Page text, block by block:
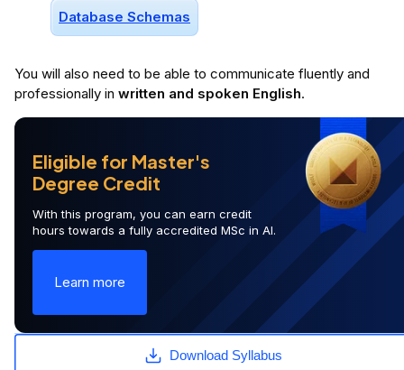
Database Schemas
You will also need to be able to communicate fluently and
professionally in written and spoken English.
Eligible for Master's
Degree Credit
With this program, you can earn credit
hours towards a fully accredited MSc in AI.
Learn more
Download Syllabus